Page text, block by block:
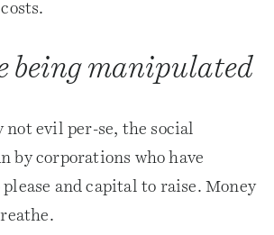
being manipulated
evil per-se, the social
by corporations who have
and capital to raise. Money